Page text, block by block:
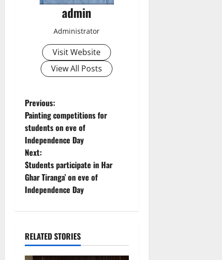
admin
Administrator
Visit Website
View All Posts
P
o
s
t
n
v
i
Previous:
Painting competitions for
students on eve of
Independence Day
Next:
Students participate in Har
Ghar Tiranga’ on eve of
Independence Day
RELATED STORIES